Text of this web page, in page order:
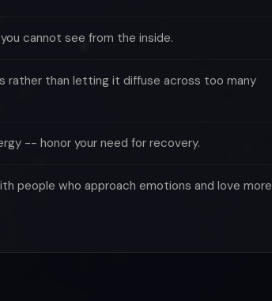
cannot see from the inside.
rather than letting it diffuse across too many
-- honor your need for recovery.
people who approach emotions and love more